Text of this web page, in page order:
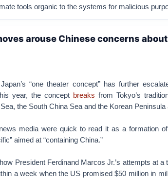
tools organic to the systems for malicious
arouse Chinese concerns
“one theater concept” has further
year, the concept breaks from Tokyo’s
the South China Sea and the Korean Peninsula
media were quick to read it as a formation of
aimed at “containing China.”
how President Ferdinand Marcos Jr.’s attempts at a
a week when the US promised $50 million in